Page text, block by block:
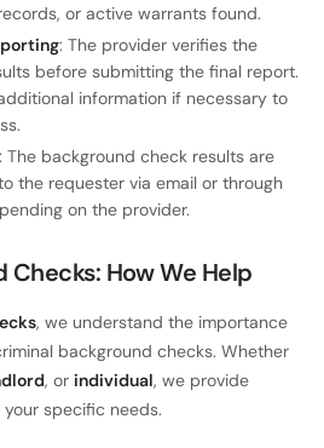
or active warrants found.
: The provider verifies the
before submitting the final report.
information if necessary to
: The background check results are
the requester via email or through
on the provider.
Checks: How We Help
, we understand the importance
background checks. Whether
, or individual, we provide
specific needs.